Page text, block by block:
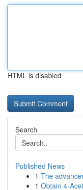
HTML is disabled
Search
Published News
1 The
1 Obtain 4-